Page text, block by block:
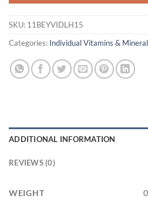
SKU: 11BEYVIDLH15
Categories: Individual Vitamins &
ADDITIONAL INFORMATION
REVIEWS (0)
WEIGHT